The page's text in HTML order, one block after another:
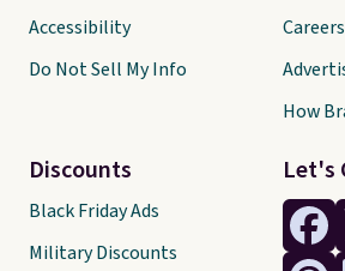
Let's
Accessibility
Do Not Sell My Info
Discounts
Black Friday Ads
Military Discounts
Careers
How